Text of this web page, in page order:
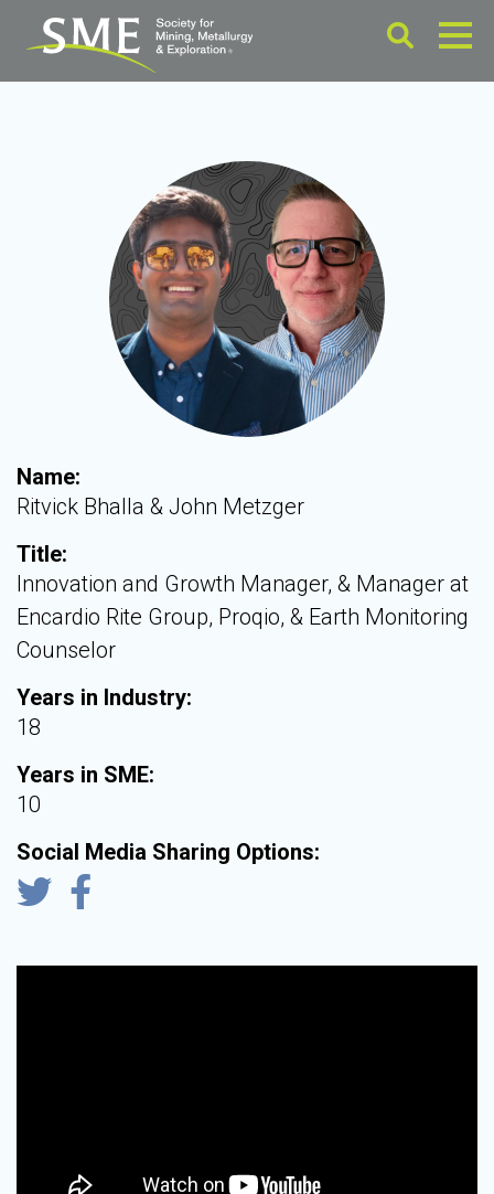
Name:
Ritvick Bhalla & John Metzger
Title:
Innovation and Growth Manager, & Manager at
Encardio Rite Group, Proqio, & Earth Monitoring
Counselor
Years in Industry:
18
Years in SME:
10
Social Media Sharing Options: